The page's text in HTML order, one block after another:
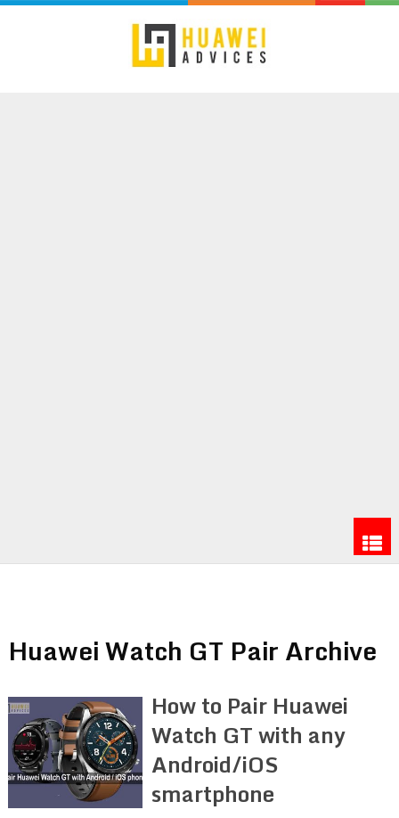
Huawei Watch GT Pair Archive
How to Pair Huawei
Watch GT with any
Android/iOS
smartphone